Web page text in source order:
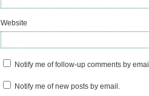
Website
Notify me of follow-up comments by
Notify me of new posts by email.